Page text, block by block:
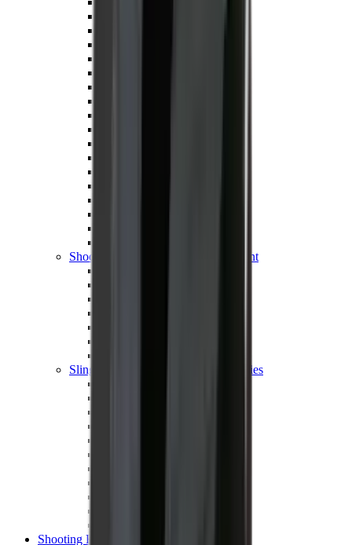
Shooting Targets & Range Equipment
Slings, Holsters & General Accessories
Shooting Bags & Cases